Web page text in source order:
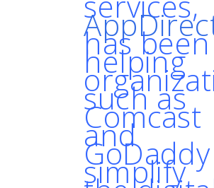
has been
helping
such as
Comcast
and
GoDaddy
simplify